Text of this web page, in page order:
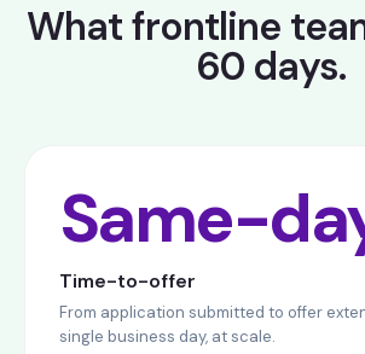
What frontline
60 days.
Same-
Time-to-offer
From application submitted to offer
single business day, at scale.